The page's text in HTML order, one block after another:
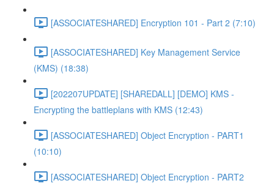
[ASSOCIATESHARED] Encryption 101 - Part 2 (7:10)
[ASSOCIATESHARED] Key Management Service
(KMS) (18:38)
[202207UPDATE] [SHAREDALL] [DEMO] KMS -
Encrypting the battleplans with KMS (12:43)
[ASSOCIATESHARED] Object Encryption - PART1
(10:10)
[ASSOCIATESHARED] Object Encryption - PART2